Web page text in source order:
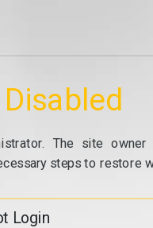
The site
steps to restore
Login